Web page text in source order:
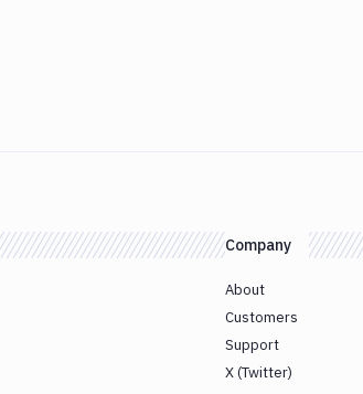
Company
About
Customers
Support
X (Twitter)